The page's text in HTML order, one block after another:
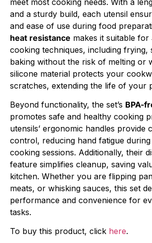
and a sturdy build, each utensil
and ease of use during food
heat resistance makes it suitable
cooking techniques, including frying,
baking without the risk of melting or
silicone material protects your
scratches, extending the life of your
Beyond functionality, the set’s BPA-
promotes safe and healthy cooking
utensils’ ergonomic handles provide
control, reducing hand fatigue during
cooking sessions. Additionally, their
feature simplifies cleanup, saving
kitchen. Whether you are flipping
meats, or whisking sauces, this set
performance and convenience for
tasks.
To buy this product, click here.